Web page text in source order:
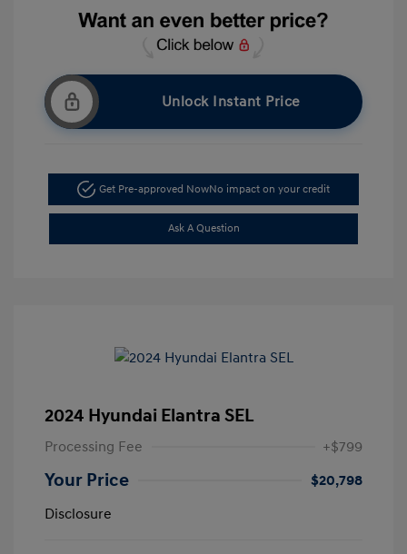
Unlock Instant Price
Get Pre-approved NowNo impact on your credit
Ask A Question
2024 Hyundai Elantra SEL
Processing Fee +$799
Your Price
$20,798
Disclosure